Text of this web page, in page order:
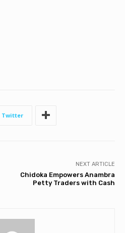
Twitter
NEXT ARTICLE
Chidoka Empowers Anambra
Petty Traders with Cash